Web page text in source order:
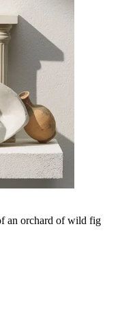
an orchard of wild fig